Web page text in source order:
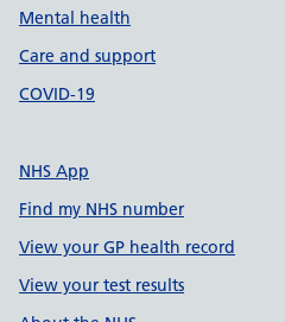
Mental health
Care and support
COVID-19
NHS App
Find my NHS number
View your GP health record
View your test results